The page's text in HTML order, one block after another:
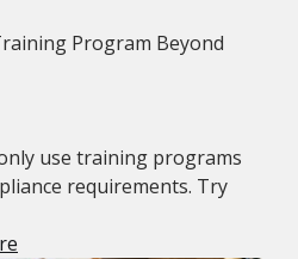
Program Beyond
use training programs
requirements. Try